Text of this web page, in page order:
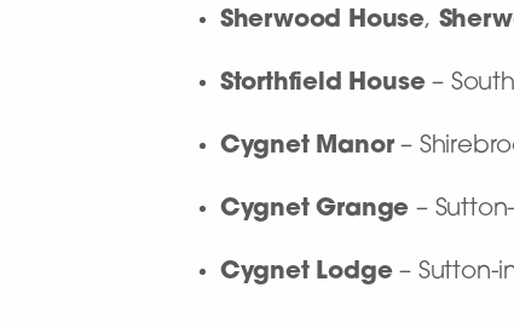
Sherwood House,
Storthfield House–
Cygnet Manor–
Cygnet Grange –
Cygnet Lodge– Sutton-